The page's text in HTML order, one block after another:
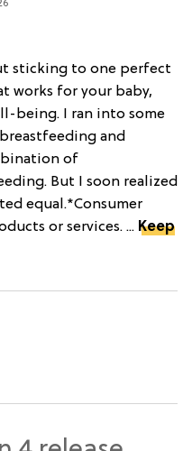
sticking to one perfect
works for your baby,
being. I ran into some
and
of
But I soon realized
equal.*Consumer
or services. ... Keep